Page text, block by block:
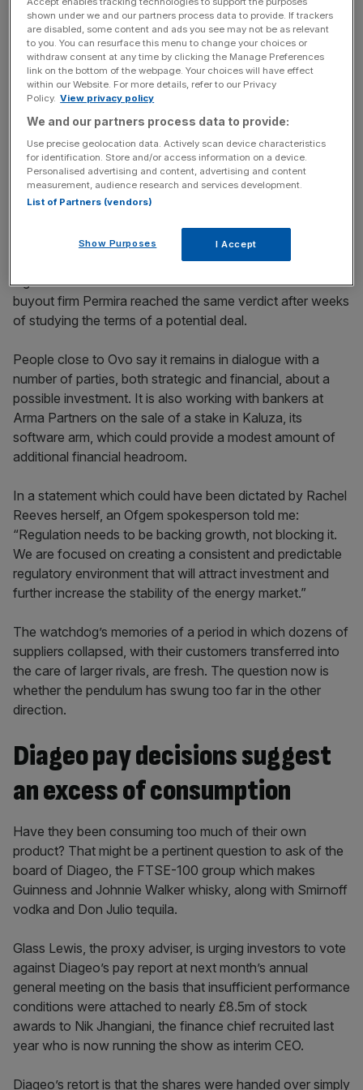
company, suppliers which are working towards an agreed
recapitalisation plan are not technically in breach of the
watchdog’s rules.
These include Octopus Energy, now the largest player in
the market, and possibly another unnamed supplier. Even
Iberdrola-owned Scottish Power appears fatigued by the
industry’s deteriorating economics, having explored a deal
to combine with Ovo earlier this year.
There’s little doubt that this regulatory climate is now
week, I reported on Sky News that Verdane, a Norwegian
private equity firm, had walked away from talks to buy a
big stake in Ovo for that reason. I can now reveal that
buyout firm Permira reached the same verdict after weeks
of studying the terms of a potential deal.
People close to Ovo say it remains in dialogue with a
number of parties, both strategic and financial, about a
possible investment. It is also working with bankers at
Arma Partners on the sale of a stake in Kaluza, its
software arm, which could provide a modest amount of
additional financial headroom.
In a statement which could have been dictated by Rachel
Reeves herself, an Ofgem spokesperson told me:
“Regulation needs to be backing growth, not blocking it.
We are focused on creating a consistent and predictable
regulatory environment that will attract investment and
further increase the stability of the energy market.”
The watchdog’s memories of a period in which dozens of
suppliers collapsed, with their customers transferred into
the care of larger rivals, are fresh. The question now is
whether the pendulum has swung too far in the other
direction.
Diageo pay decisions suggest
an excess of consumption
Have they been consuming too much of their own
product? That might be a pertinent question to ask of the
board of Diageo, the FTSE-100 group which makes
Guinness and Johnnie Walker whisky, along with Smirnoff
vodka and Don Julio tequila.
Glass Lewis, the proxy adviser, is urging investors to vote
against Diageo’s pay report at next month’s annual
general meeting on the basis that insufficient performance
conditions were attached to nearly £8.5m of stock
awards to Nik Jhangiani, the finance chief recruited last
year who is now running the show as interim CEO.
Diageo’s retort is that the shares were handed over simply
shown under we and our partners process data to provide. If trackers
are disabled, some content and ads you see may not be as relevant
to you. You can resurface this menu to change your choices or
withdraw consent at any time by clicking the Manage Preferences
link on the bottom of the webpage. Your choices will have effect
within our Website. For more details, refer to our Privacy
Policy. View privacy policy
We and our partners process data to provide:
Use precise geolocation data. Actively scan device characteristics
for identification. Store and/or access information on a device.
Personalised advertising and content, advertising and content
measurement, audience research and services development.
List of Partners (vendors)
Show Purposes I Accept